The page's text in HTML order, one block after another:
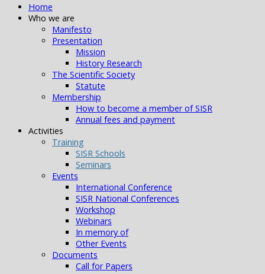
Home
Who we are
Manifesto
Presentation
Mission
History Research
The Scientific Society
Statute
Membership
How to become a member of SISR
Annual fees and payment
Activities
Training
SISR Schools
Seminars
Events
International Conference
SISR National Conferences
Workshop
Webinars
In memory of
Other Events
Documents
Call for Papers